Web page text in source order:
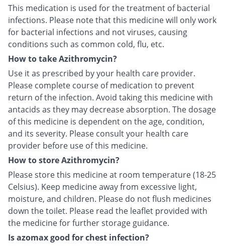
This medication is used for the treatment of bacterial
infections. Please note that this medicine will only work
for bacterial infections and not viruses, causing
conditions such as common cold, flu, etc.
How to take Azithromycin?
Use it as prescribed by your health care provider.
Please complete course of medication to prevent
return of the infection. Avoid taking this medicine with
antacids as they may decrease absorption. The dosage
of this medicine is dependent on the age, condition,
and its severity. Please consult your health care
provider before use of this medicine.
How to store Azithromycin?
Please store this medicine at room temperature (18-25
Celsius). Keep medicine away from excessive light,
moisture, and children. Please do not flush medicines
down the toilet. Please read the leaflet provided with
the medicine for further storage guidance.
Is azomax good for chest infection?